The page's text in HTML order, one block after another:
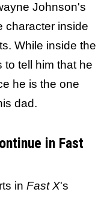
Johnson's
character inside
While inside the
to tell him that he
he is the one
dad.
in Fast
in Fast X's